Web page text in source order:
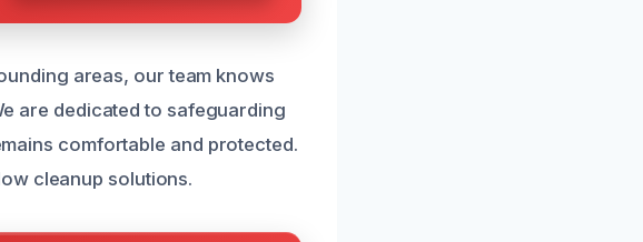
areas, our team knows
are dedicated to safeguarding
comfortable and protected.
cleanup solutions.